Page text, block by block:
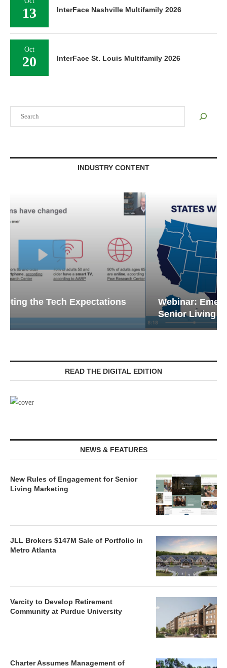
INDUSTRY CONTENT
Webinar: Emergency Communications in
Senior Living — Navigating...
READ THE DIGITAL EDITION
NEWS & FEATURES
New Rules of Engagement for Senior
Living Marketing
JLL Brokers $147M Sale of Portfolio in
Metro Atlanta
Varcity to Develop Retirement
Community at Purdue University
Charter Assumes Management of
13 InterFace Nashville Multifamily 2026
Oct
20 InterFace St. Louis Multifamily 2026